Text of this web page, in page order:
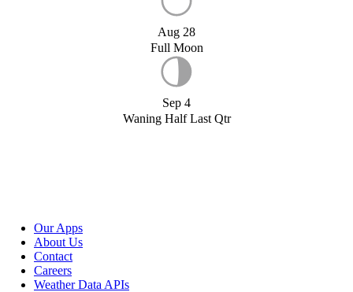
Aug 28
Full Moon
Sep 4
Waning Half Last Qtr
Our Apps
About Us
Contact
Careers
Weather Data APIs